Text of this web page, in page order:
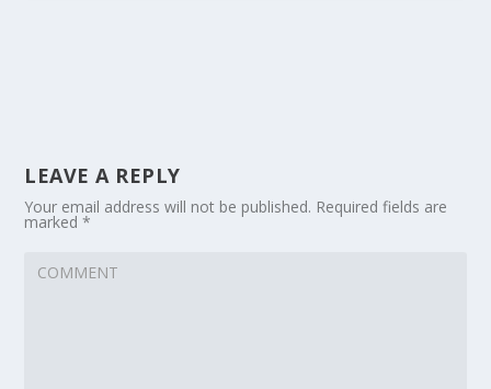
LEAVE A REPLY
Your email address will not be published. Required fields are
marked*